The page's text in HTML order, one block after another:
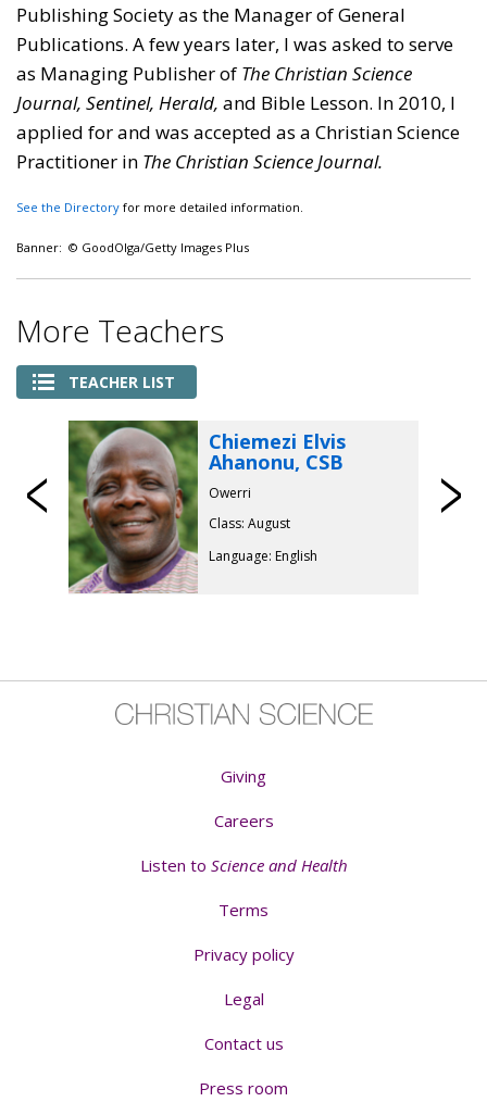
Publishing Society as the Manager of General
Publications. A few years later, I was asked to serve
as Managing Publisher of The Christian Science
Journal, Sentinel, Herald, and Bible Lesson. In 2010, I
applied for and was accepted as a Christian Science
Practitioner in The Christian Science Journal.
See the Directory for more detailed information.
Banner: © GoodOlga/Getty Images Plus
More Teachers
TEACHER LIST
Previous
Chiemezi Elvis
Ahanonu, CSB
Owerri
Class: August
Language: English
Giving
Careers
Listen to Science and Health
Terms
Privacy policy
Legal
Contact us
Press room